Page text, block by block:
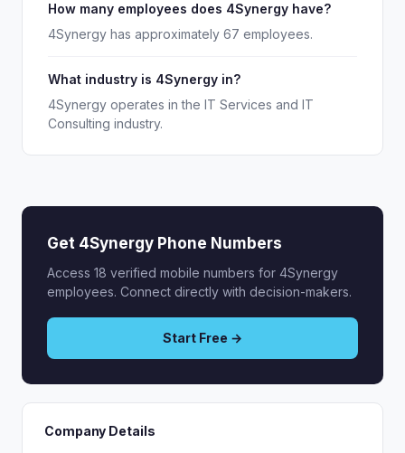
How many employees does 4Synergy have?
4Synergy has approximately 67 employees.
What industry is 4Synergy in?
4Synergy operates in the IT Services and IT
Consulting industry.
Get 4Synergy Phone Numbers
Access 18 verified mobile numbers for 4Synergy
employees. Connect directly with decision-makers.
Start Free →
Company Details